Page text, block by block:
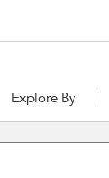
Explore By